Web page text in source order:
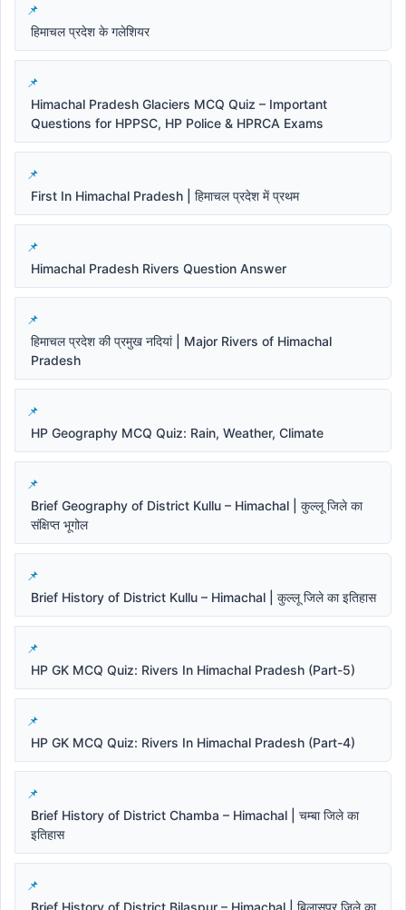
हिमाचल प्रदेश के गलेशियर
Himachal Pradesh Glaciers MCQ Quiz – Important
Questions for HPPSC, HP Police & HPRCA Exams
First In Himachal Pradesh | हिमाचल प्रदेश में प्रथम
Himachal Pradesh Rivers Question Answer
हिमाचल प्रदेश की प्रमुख नदियां | Major Rivers of Himachal
Pradesh
HP Geography MCQ Quiz: Rain, Weather, Climate
Brief Geography of District Kullu – Himachal | कुल्लू जिले का
संक्षिप्त भूगोल
Brief History of District Kullu – Himachal | कुल्लू जिले का इतिहास
HP GK MCQ Quiz: Rivers In Himachal Pradesh (Part-5)
HP GK MCQ Quiz: Rivers In Himachal Pradesh (Part-4)
Brief History of District Chamba – Himachal | चम्बा जिले का
इतिहास
Brief History of District Bilaspur – Himachal | बिलासपुर जिले का